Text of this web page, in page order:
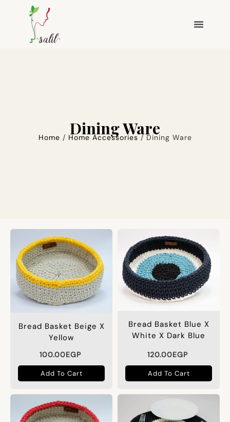
Dining Ware
Home / Home Accessories/ Dining Ware
Bread Basket Beige X
Yellow
100.00EGP
Add To Cart
Bread Basket Blue X
White X Dark Blue
120.00EGP
Add To Cart